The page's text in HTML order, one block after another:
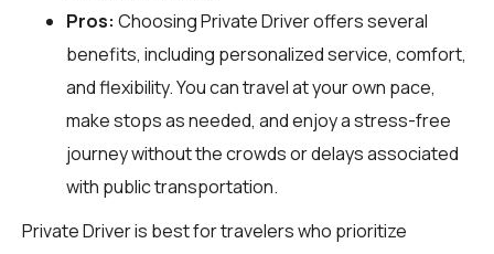
Pros: Choosing Private Driver offers several
benefits, including personalized service, comfort,
and flexibility. You can travel at your own pace,
make stops as needed, and enjoy a stress-free
journey without the crowds or delays associated
with public transportation.
Private Driver is best for travelers who prioritize